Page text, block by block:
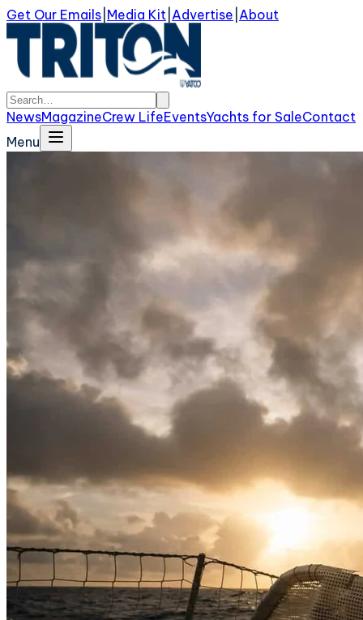
Get Our Emails Media Kit Advertise About
NewsMagazineCrew LifeEventsYachts for SaleContact
Menu